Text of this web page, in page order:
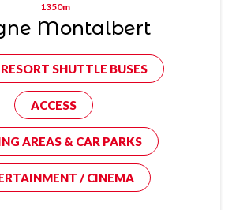
1350m
Montalbert
SHUTTLE BUSES
ACCESS
AREAS & CAR PARKS
/ CINEMA